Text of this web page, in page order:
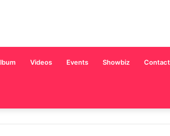
Videos Events Showbiz